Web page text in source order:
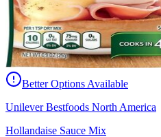
Better Options Available
Unilever Bestfoods North America
Hollandaise Sauce Mix